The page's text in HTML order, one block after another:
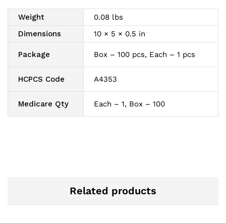
Weight
0.08 lbs
Dimensions
10 × 5 × 0.5 in
Package Box – 100 pcs, Each – 1 pcs
HCPCS Code A4353
Medicare Qty Each – 1, Box – 100
Related products